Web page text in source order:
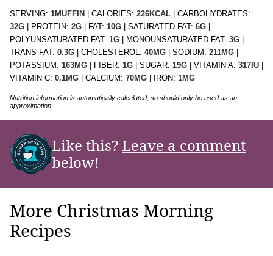
SERVING: 1MUFFIN CALORIES: 226KCAL
CARBOHYDRATES:
32G PROTEIN: 2G FAT: 10G SATURATED FAT: 6G
POLYUNSATURATED FAT: 1G MONOUNSATURATED FAT: 3G
TRANS FAT: 0.3G CHOLESTEROL: 40MG SODIUM: 211MG
POTASSIUM: 163MG FIBER: 1G SUGAR: 19G VITAMIN A: 317 IU
VITAMIN C: 0.1MG CALCIUM: 70MG IRON: 1MG
Nutrition information is automatically calculated, so should only be used as an
approximation.
Like this? Leave a comment
below!
More Christmas Morning
Recipes